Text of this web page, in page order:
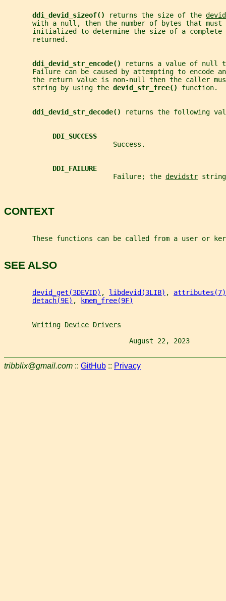
ddi_devid_sizeof() returns the size of the devid
with a null, then the number of bytes that must
initialized to determine the size of a complete
       returned.
ddi_devid_str_encode()
returns a value of null
Failure can be caused by attempting to encode
the return value is non-null then the caller
       string by using the
devid_str_free() function.
ddi_devid_str_decode() returns the following
DDI_SUCCESS
                           Success.
DDI_FAILURE
                           Failure; the
devidstr
CONTEXT
These functions can be called from a user or
SEE ALSO
devid_get(3DEVID) , libdevid(3LIB) , attributes(7)
detach(9E) , kmem_free(9F)
Writing Device Drivers
August 22, 2023
tribblix@gmail.com :: GitHub :: Privacy